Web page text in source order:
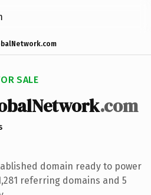
SALE
.com
domain ready to power
referring domains and 5